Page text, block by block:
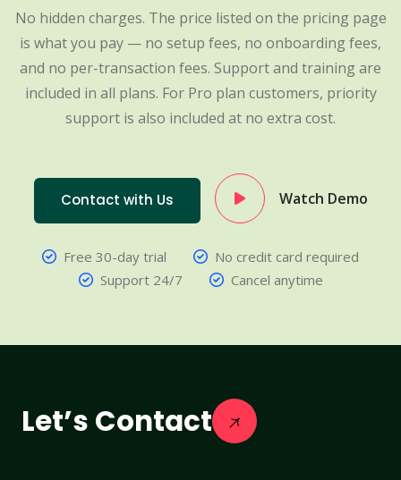
No hidden charges. The price listed on the pricing page
is what you pay — no setup fees, no onboarding fees,
and no per-transaction fees. Support and training are
included in all plans. For Pro plan customers, priority
support is also included at no extra cost.
Contact with Us Watch Demo
Free 30-day trial
No credit card required
Support 24/7
Cancel anytime
Let’s Contact